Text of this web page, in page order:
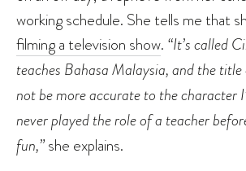
working schedule. She tells me that
filming a television show. “It’s called
teaches Bahasa Malaysia, and the
not be more accurate to the character
never played the role of a teacher
fun,”she explains.